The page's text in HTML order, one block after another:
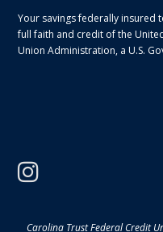
Your savings federally insured
full faith and credit of the
Union Administration, a U.S.
Carolina Trust Federal Credit